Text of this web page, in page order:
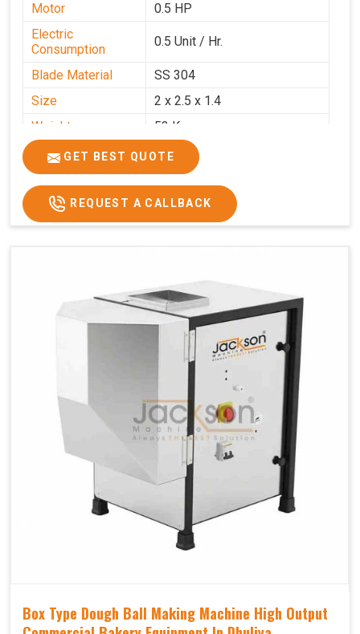
Motor
0.5 HP
Electric
Consumption
0.5 Unit / Hr.
Blade Material
SS 304
Size
2 x 2.5 x 1.4
Weight
53 Kg
Price
₹95,000/-
GST Price
₹1,12,100/-
GET BEST QUOTE
REQUEST A CALLBACK
Box Type Dough Ball Making Machine High Output